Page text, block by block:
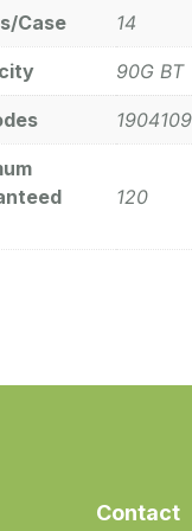
Case 14
90G BT
120
Contact